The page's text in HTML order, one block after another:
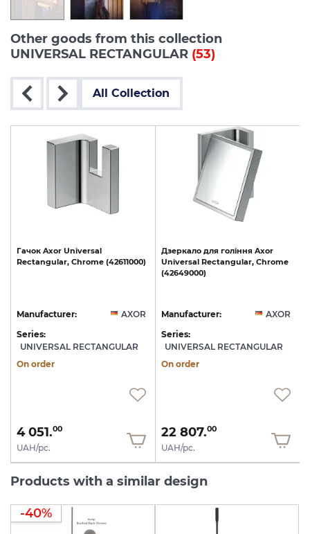
Other goods from this collection
UNIVERSAL RECTANGULAR (53)
All Collection
Гачок Axor Universal
Rectangular, Chrome (42611000)
Manufacturer:
AXOR
Series:
UNIVERSAL RECTANGULAR
On order
4 051.00
UAH/pc.
Дзеркало для гоління Axor
Universal Rectangular, Chrome
(42649000)
Manufacturer:
AXOR
Series:
UNIVERSAL RECTANGULAR
On order
22 807.00
UAH/pc.
Products with a similar design
-40%